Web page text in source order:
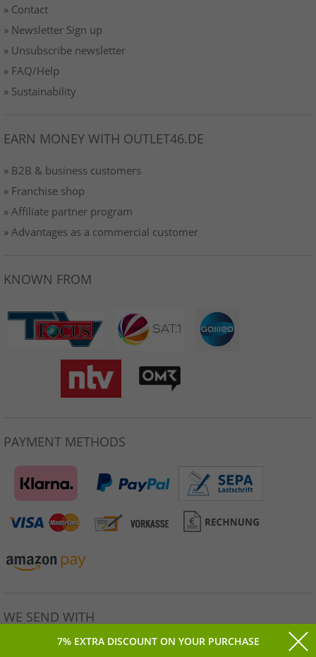
» Contact
» Newsletter Sign up
» Unsubscribe newsletter
» FAQ/Help
» Sustainability
EARN MONEY WITH OUTLET46.DE
» B2B & business customers
» Franchise shop
» Affiliate partner program
» Advantages as a commercial customer
KNOWN FROM
PAYMENT METHODS
WE SEND WITH
7% EXTRA DISCOUNT ON YOUR PURCHASE